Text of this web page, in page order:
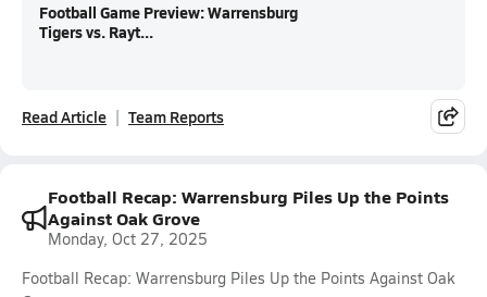
Football Game Preview: Warrensburg
Tigers vs. Rayt...
Read Article Team Reports
Football Recap: Warrensburg Piles Up the Points
Against Oak Grove
Monday, Oct 27, 2025
Football Recap: Warrensburg Piles Up the Points Against Oak